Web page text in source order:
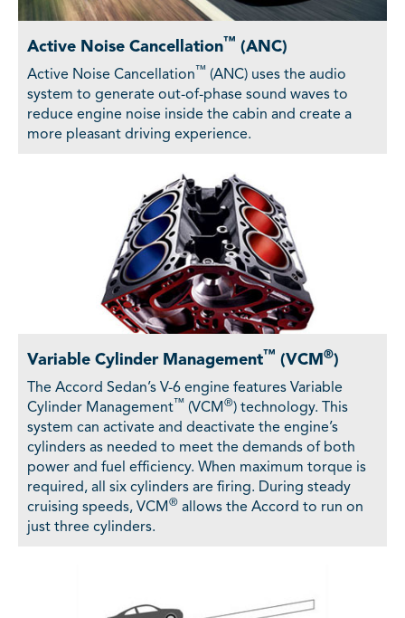
Active Noise Cancellation™ (ANC)
Active Noise Cancellation ™ (ANC) uses the audio
system to generate out-of-phase sound waves to
reduce engine noise inside the cabin and create a
more pleasant driving experience.
Variable Cylinder Management™ (VCM ®)
The Accord Sedan’s V-6 engine features Variable
Cylinder Management™ (VCM ®) technology. This
system can activate and deactivate the engine’s
cylinders as needed to meet the demands of both
power and fuel efficiency. When maximum torque is
required, all six cylinders are firing. During steady
cruising speeds, VCM ® allows the Accord to run on
just three cylinders.